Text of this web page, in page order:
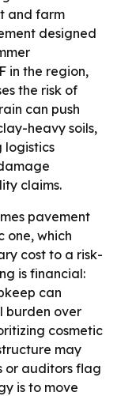
and farm
designed
in the region,
the risk of
can push
heavy soils,
logistics
claims.
pavement
one, which
cost to a risk-
is financial:
can
burden over
cosmetic
may
or auditors flag
is to move